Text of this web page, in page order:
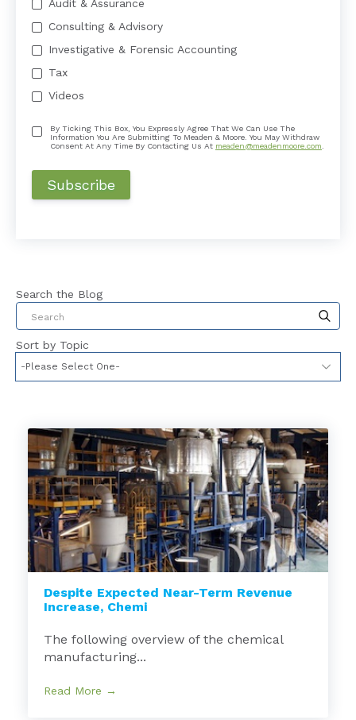
Audit & Assurance
Consulting & Advisory
Investigative & Forensic Accounting
Tax
Videos
By Ticking This Box, You Expressly Agree That We Can Use The
Information You Are Submitting To Meaden & Moore. You May Withdraw
Consent At Any Time By Contacting Us At meaden@meadenmoore.com
Search the Blog
This is a search field with an auto-suggest
Sort by Topic
Despite Expected Near-Term Revenue
Increase, Chemi
The following overview of the chemical
manufacturing...
Read More →